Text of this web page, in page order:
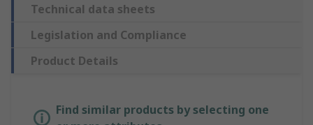
Technical data sheets
Legislation and Compliance
Product Details
Find similar products by selecting one